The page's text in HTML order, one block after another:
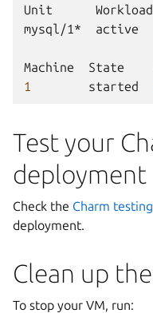
Unit Workload
mysql/1*
active
Machine State
1
started
Test your
deployment
Check the Charm testing
deployment.
Clean up
To stop your VM, run: